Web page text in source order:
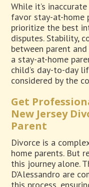
While it’s
favor stay-at-home
prioritize the best
disputes. Stability,
between parent
a stay-at-home
child’s day-to-day
considered by the
Get
New Jersey
Parent
Divorce is a
home parents. But
this journey alone.
D’Alessandro are